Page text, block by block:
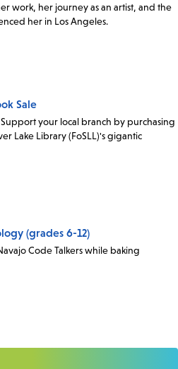
work, her journey as an artist, and the
her in Los Angeles.
Sale
your local branch by purchasing
Lake Library (FoSLL)'s gigantic
(grades 6-12)
Code Talkers while baking